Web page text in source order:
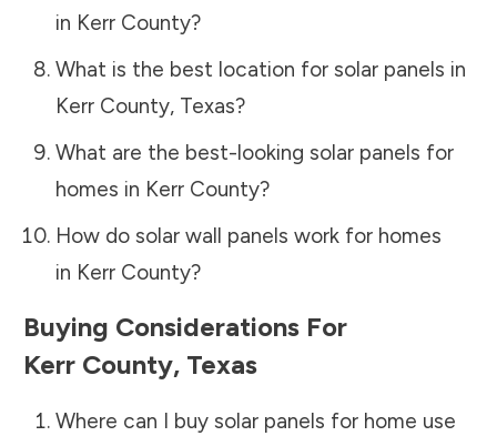
in Kerr County?
What is the best location for solar panels in
Kerr County, Texas?
What are the best-looking solar panels for
homes in Kerr County?
How do solar wall panels work for homes
in Kerr County?
Buying Considerations For
Kerr County, Texas
Where can I buy solar panels for home use